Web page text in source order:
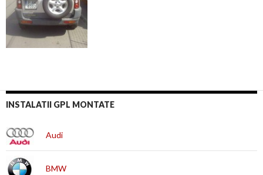
INSTALATII GPL MONTATE
Audi
BMW